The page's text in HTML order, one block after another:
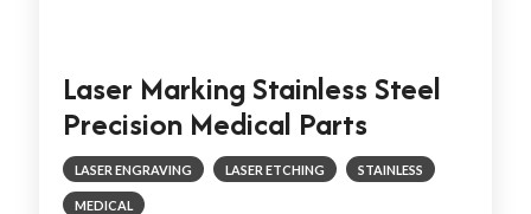
Laser Marking Stainless Steel
Precision Medical Parts
LASER ENGRAVING LASER ETCHING STAINLESS
MEDICAL